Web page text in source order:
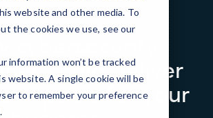
website and other media. To
the cookies we use, see our
information won’t be tracked
website. A single cookie will be
to remember your preference
BLOG QUICKTIPS
cybersecurity
could deliver
impacts for your